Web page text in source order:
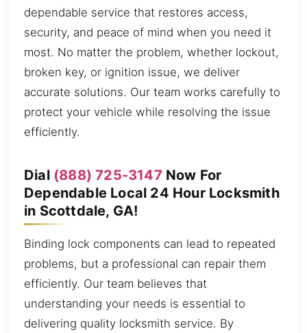
dependable service that restores access,
security, and peace of mind when you need it
most. No matter the problem, whether lockout,
broken key, or ignition issue, we deliver
accurate solutions. Our team works carefully to
protect your vehicle while resolving the issue
efficiently.
Dial (888) 725-3147 Now For
Dependable Local 24 Hour Locksmith
in Scottdale, GA!
Binding lock components can lead to repeated
problems, but a professional can repair them
efficiently. Our team believes that
understanding your needs is essential to
delivering quality locksmith service. By